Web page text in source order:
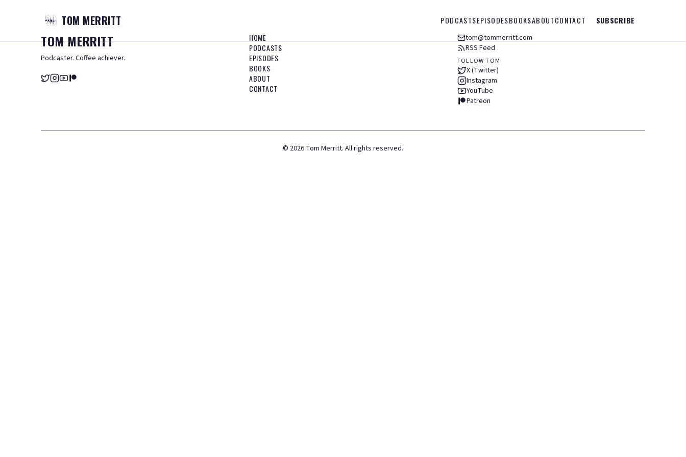
TOM MERRITT PODCASTSEPISODESBOOKSABOUTCONTACT SUBSCRIBE
TOMMERRITT
Podcaster. Coffee achiever.
HOME
PODCASTS
EPISODES
BOOKS
ABOUT
CONTACT
tom@tommerritt.com
RSS Feed
FOLLOW TOM
X (Twitter)
Instagram
YouTube
Patreon
© 2026 Tom Merritt. All rights reserved.